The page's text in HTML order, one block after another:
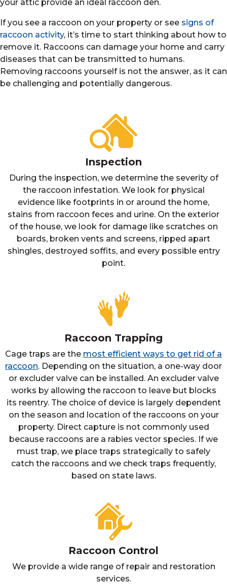
your attic provide an ideal raccoon den.
If you see a raccoon on your property or see signs of
raccoon activity, it’s time to start thinking about how to
remove it. Raccoons can damage your home and carry
diseases that can be transmitted to humans.
Removing raccoons yourself is not the answer, as it can
be challenging and potentially dangerous.
Inspection
During the inspection, we determine the severity of
the raccoon infestation. We look for physical
evidence like footprints in or around the home,
stains from raccoon feces and urine. On the exterior
of the house, we look for damage like scratches on
boards, broken vents and screens, ripped apart
shingles, destroyed soffits, and every possible entry
point.
Raccoon Trapping
Cage traps are the most efficient ways to get rid of a
raccoon. Depending on the situation, a one-way door
or excluder valve can be installed. An excluder valve
works by allowing the raccoon to leave but blocks
its reentry. The choice of device is largely dependent
on the season and location of the raccoons on your
property. Direct capture is not commonly used
because raccoons are a rabies vector species. If we
must trap, we place traps strategically to safely
catch the raccoons and we check traps frequently,
based on state laws.
Raccoon Control
We provide a wide range of repair and restoration
services.